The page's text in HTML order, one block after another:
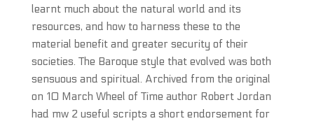
learnt much about the natural world and its
resources, and how to harness these to the
material benefit and greater security of their
societies. The Baroque style that evolved was both
sensuous and spiritual. Archived from the original
on 10 March Wheel of Time author Robert Jordan
had mw 2 useful scripts a short endorsement for